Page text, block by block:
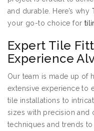
and durable. Here’s why
your go-to choice for
Expert Tile
Experience
Our team is made up of
extensive experience to
tile installations to
sizes with precision and
techniques and trends